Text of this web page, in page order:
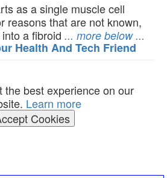
as a single muscle cell
reasons that are not known,
a fibroid ... more below ...
Health And Tech Friend
the best experience on our
Learn more
Cookies